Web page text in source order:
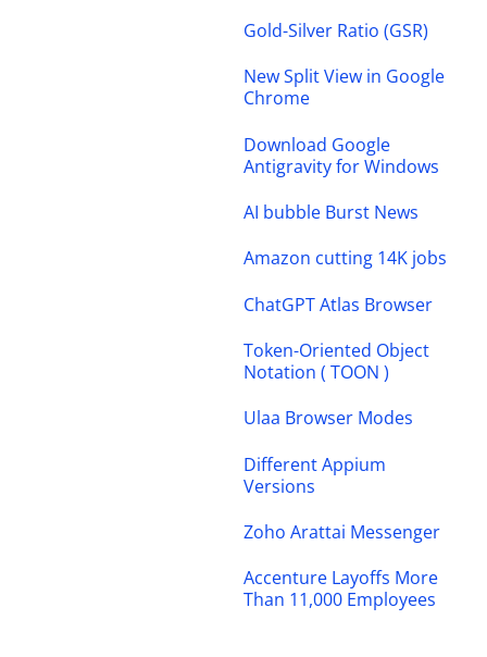
Gold-Silver Ratio (GSR)
New Split View in Google
Chrome
Download Google
Antigravity for Windows
AI bubble Burst News
Amazon cutting 14K jobs
ChatGPT Atlas Browser
Token-Oriented Object
Notation ( TOON )
Ulaa Browser Modes
Different Appium
Versions
Zoho Arattai Messenger
Accenture Layoffs More
Than 11,000 Employees